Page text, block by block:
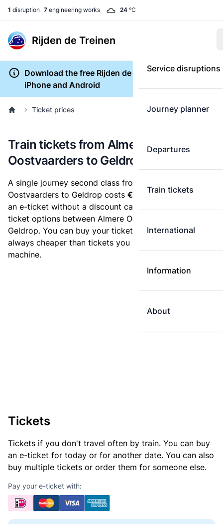
1 disruption 7 engineering works 24 °C
Rijden de Treinen
Service disruptions
Journey planner
Departures
Train tickets
International
Information
About
Download the free Rijden de Treinen app for
iPhone and Android
Ticket prices
Train tickets from Almere
Oostvaarders to Geldrop
A single journey second class from Almere
Oostvaarders to Geldrop costs €28.10, when you buy
an e-ticket without a discount card. Below are all
ticket options between Almere Oostvaarders and
Geldrop. You can buy your ticket online. E-tickets are
always cheaper than tickets you buy at a ticket
machine.
Tickets
Tickets if you don't travel often by train. You can buy
an e-ticket for today or for another date. You can also
buy multiple tickets or order them for someone else.
Pay your e-ticket with: